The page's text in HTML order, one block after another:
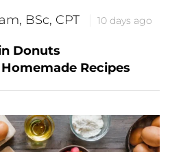
BSc, CPT 10 days ago
Donuts
Recipes